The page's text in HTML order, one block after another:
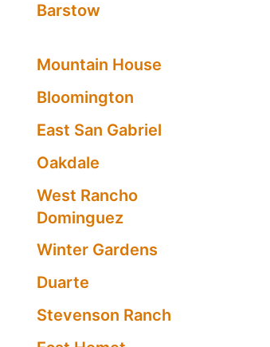
Barstow
Mountain House
Bloomington
East San Gabriel
Oakdale
West Rancho
Dominguez
Winter Gardens
Duarte
Stevenson Ranch